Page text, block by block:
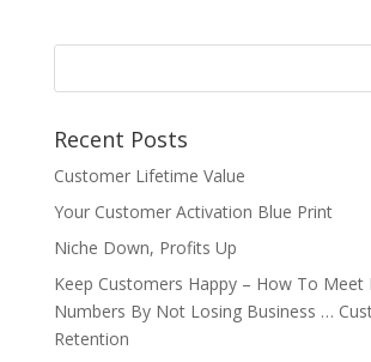
Recent Posts
Customer Lifetime Value
Your Customer Activation Blue Print
Niche Down, Profits Up
Keep Customers Happy – How To Meet
Numbers By Not Losing Business …
Retention